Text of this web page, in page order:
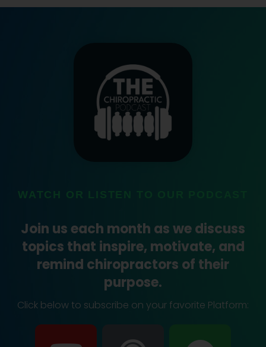
WATCH OR LISTEN TO OUR PODCAST
Join us each month as we discuss
topics that inspire, motivate, and
remind chiropractors of their
purpose.
Click below to subscribe on your favorite Platform:
Y
P
S